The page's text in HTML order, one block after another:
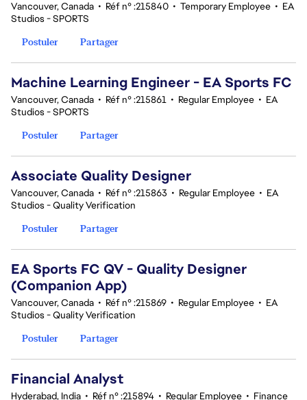
Vancouver, Canada • Réf n° :215840 • Temporary Employee • EA
Studios - SPORTS
Postuler
Partager
Machine Learning Engineer - EA Sports FC
Vancouver, Canada • Réf n° :215861 • Regular Employee • EA
Studios - SPORTS
Postuler
Partager
Associate Quality Designer
Vancouver, Canada • Réf n° :215863 • Regular Employee • EA
Studios - Quality Verification
Postuler
Partager
EA Sports FC QV - Quality Designer
(Companion App)
Vancouver, Canada • Réf n° :215869 • Regular Employee • EA
Studios - Quality Verification
Postuler
Partager
Financial Analyst
Hyderabad, India • Réf n° :215894 • Regular Employee • Finance